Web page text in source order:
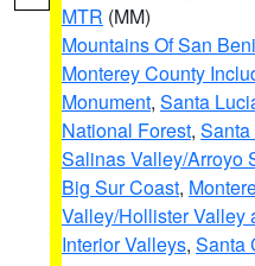
MTR (MM)
Mountains Of San
Monterey County
Monument, Santa
National Forest,
Salinas Valley/Arroyo
Big Sur Coast,
Valley/Hollister Valley
Interior Valleys, Santa